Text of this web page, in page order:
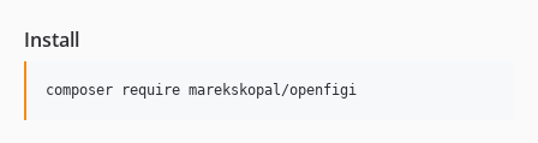
Install
composer require marekskopal/openfigi